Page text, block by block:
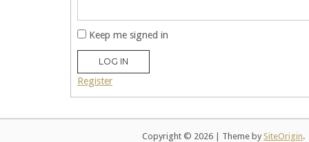
Keep me signed in
LOG IN
Register
Copyright © 2026 Theme by SiteOrigin.